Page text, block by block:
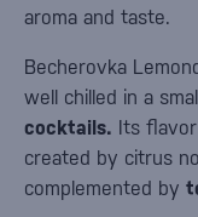
aroma and taste.
Becherovka
well chilled in a
cocktails. Its
created by citrus
complemented by